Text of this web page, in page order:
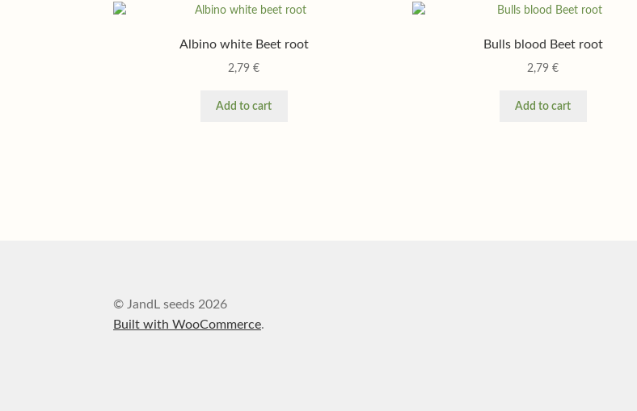
Albino white Beet root
2,79€
Add to cart
Bulls blood Beet root
2,79€
Add to cart
© JandL seeds 2026
Built with WooCommerce.